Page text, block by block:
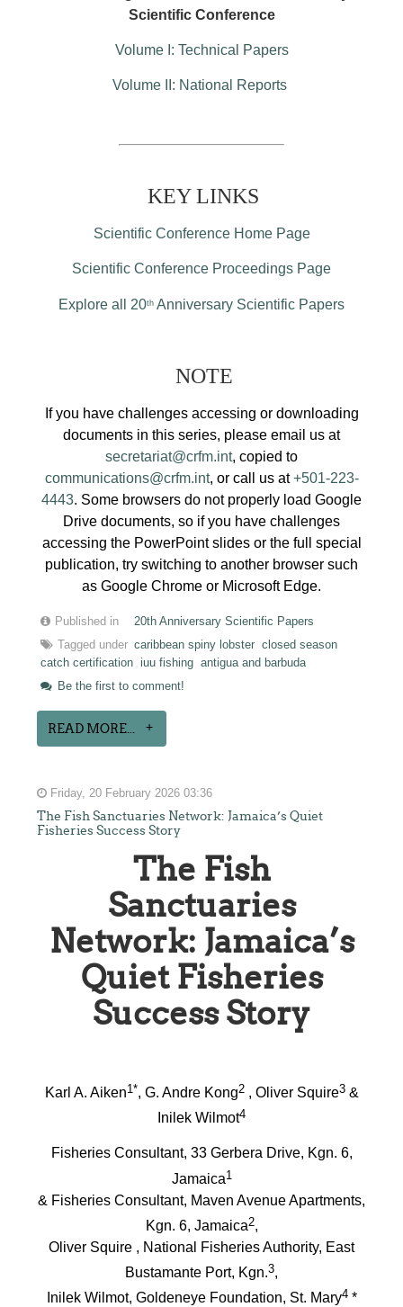
Scientific Conference
Volume I: Technical Papers
Volume II: National Reports
KEY LINKS
Scientific Conference Home Page
Scientific Conference Proceedings Page
Explore all 20th Anniversary Scientific Papers
NOTE
If you have challenges accessing or downloading
documents in this series, please email us at
secretariat@crfm.int, copied to
communications@crfm.int, or call us at+501-223-
4443. Some browsers do not properly load Google
Drive documents, so if you have challenges
accessing the PowerPoint slides or the full special
publication, try switching to another browser such
as Google Chrome or Microsoft Edge.
Published in
20th Anniversary Scientific Papers
Tagged under caribbean spiny lobster closed season
catch certification iuu fishing antigua and barbuda
Be the first to comment!
READ MORE...
Friday, 20 February 2026 03:36
The Fish Sanctuaries Network: Jamaica’s Quiet
Fisheries Success Story
The Fish
Sanctuaries
Network: Jamaica’s
Quiet Fisheries
Success Story
Karl A. Aiken1*, G. Andre Kong2, Oliver Squire3&
Inilek Wilmot4
Fisheries Consultant, 33 Gerbera Drive, Kgn. 6,
Jamaica1
& Fisheries Consultant, Maven Avenue Apartments,
Kgn. 6, Jamaica2,
Oliver Squire , National Fisheries Authority, East
Bustamante Port, Kgn.3,
Inilek Wilmot, Goldeneye Foundation, St. Mary4*